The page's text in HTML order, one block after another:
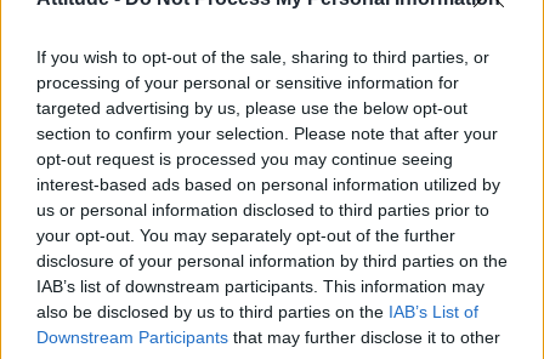
If you wish to opt-out of the sale, sharing to third parties, or
processing of your personal or sensitive information for
targeted advertising by us, please use the below opt-out
section to confirm your selection. Please note that after your
opt-out request is processed you may continue seeing
interest-based ads based on personal information utilized by
us or personal information disclosed to third parties prior to
your opt-out. You may separately opt-out of the further
disclosure of your personal information by third parties on the
IAB’s list of downstream participants. This information may
also be disclosed by us to third parties on the IAB’s List of
Downstream Participants that may further disclose it to other
Olympic skier Gus Kenworthy announces engagement to
boyfriend Andrew Rigby
First look at Denise Welch in Benidorm is Murder
(EXCLUSIVE)
William Orbit, producer behind Madonna’s Ray of Light,
dies aged 69
Attitude